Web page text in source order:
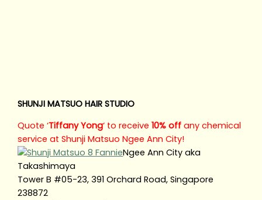
SHUNJI MATSUO HAIR STUDIO
Quote ‘Tiffany Yong‘ to receive10% off any chemical
service at Shunji Matsuo Ngee Ann City!
Ngee Ann City aka
Takashimaya
Tower B #05-23, 391 Orchard Road, Singapore
238872